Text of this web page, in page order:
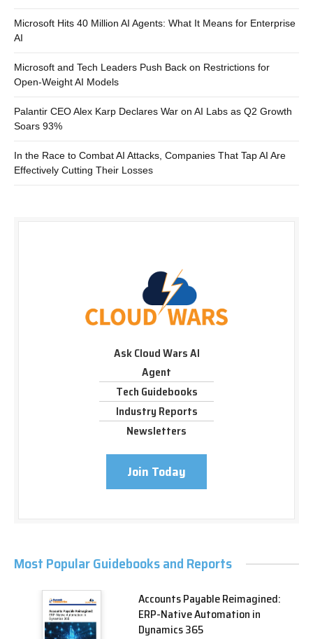
Microsoft Hits 40 Million AI Agents: What It Means for Enterprise
AI
Microsoft and Tech Leaders Push Back on Restrictions for
Open-Weight AI Models
Palantir CEO Alex Karp Declares War on AI Labs as Q2 Growth
Soars 93%
In the Race to Combat AI Attacks, Companies That Tap AI Are
Effectively Cutting Their Losses
Ask Cloud Wars AI
Agent
Tech Guidebooks
Industry Reports
Newsletters
Join Today
Most Popular Guidebooks and Reports
Accounts Payable Reimagined:
ERP-Native Automation in
Dynamics 365